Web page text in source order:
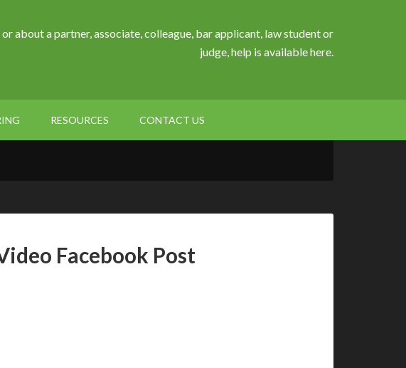
about a partner, associate, colleague, bar applicant, law student or
judge, help is available here.
RESOURCES CONTACT US
Facebook Post